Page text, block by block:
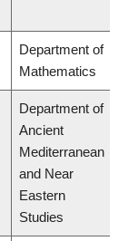
Department of
Mathematics
Department of
Ancient
Mediterranean
and Near
Eastern
Studies